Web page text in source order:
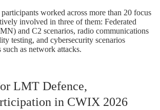
worked across more than 20 focus
involved in three of them: Federated
and C2 scenarios, radio communications
testing, and cybersecurity scenarios
as network attacks.
LMT Defence,
in CWIX 2026